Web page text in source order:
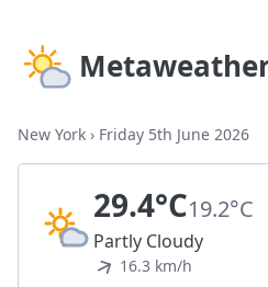
New York › Friday 5th June 2026
29.4°C19.2°C
Partly Cloudy
16.3 km/h